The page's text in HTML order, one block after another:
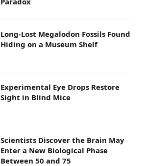
Long-Lost Megalodon Fossils Found
Hiding on a Museum Shelf
Experimental Eye Drops Restore
Sight in Blind Mice
Scientists Discover the Brain May
Enter a New Biological Phase
Between 50 and 75